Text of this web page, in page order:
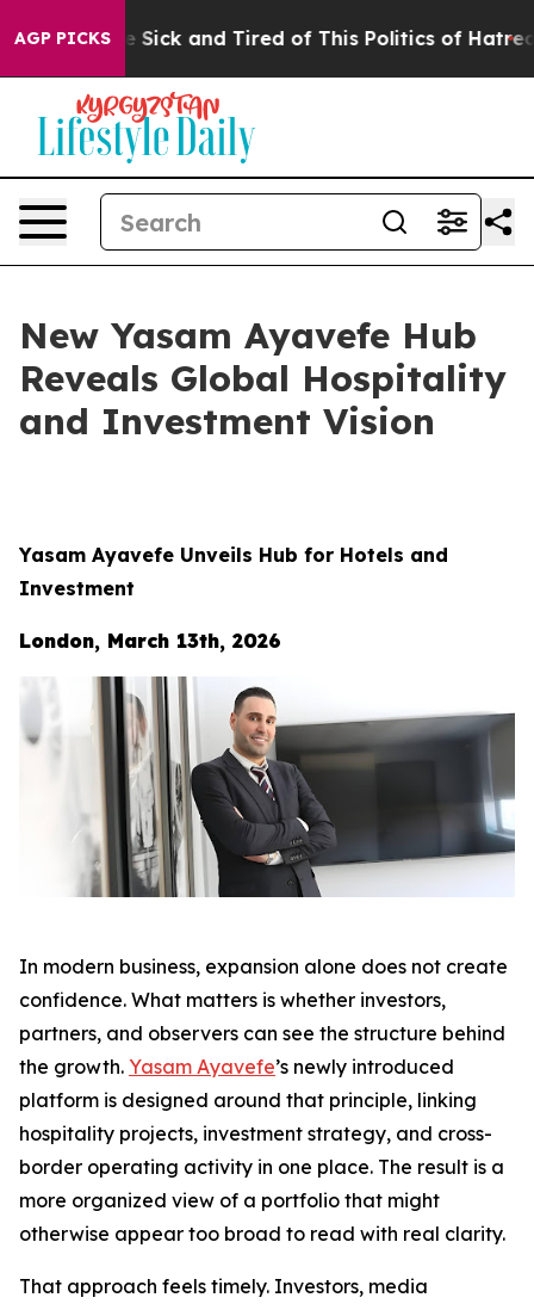
AGP PICKS
Are Sick and Tired of This Politics of Hatred” The
New Yasam Ayavefe Hub
Reveals Global Hospitality
and Investment Vision
Yasam Ayavefe Unveils Hub for Hotels and
Investment
London, March 13th, 2026
In modern business, expansion alone does not create
confidence. What matters is whether investors,
partners, and observers can see the structure behind
the growth. Yasam Ayavefe’s newly introduced
platform is designed around that principle, linking
hospitality projects, investment strategy, and cross-
border operating activity in one place. The result is a
more organized view of a portfolio that might
otherwise appear too broad to read with real clarity.
That approach feels timely. Investors, media